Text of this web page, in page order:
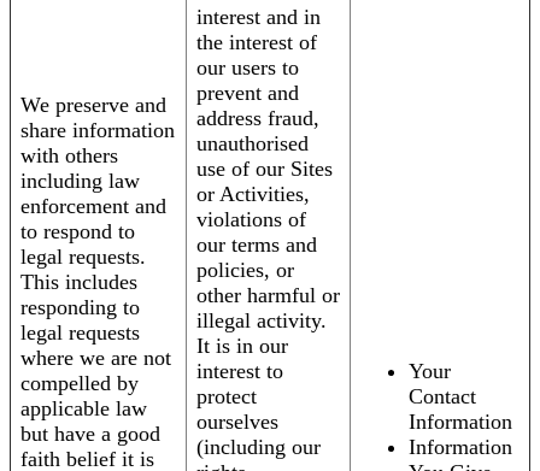
We preserve and
share information
with others
including law
enforcement and
to respond to
legal requests.
This includes
responding to
legal requests
where we are not
compelled by
applicable law
but have a good
faith belief it is
interest and in
the interest of
our users to
prevent and
address fraud,
unauthorised
use of our Sites
or Activities,
violations of
our terms and
policies, or
other harmful or
illegal activity.
It is in our
interest to
protect
ourselves
(including our
Your
Contact
Information
Information